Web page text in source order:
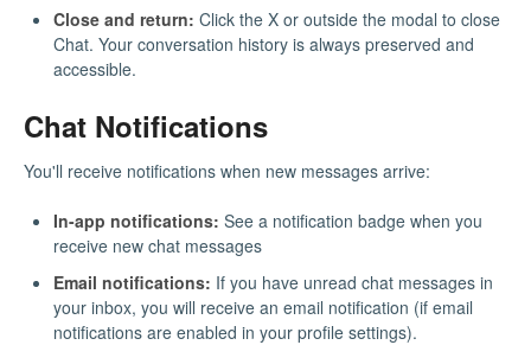
Close and return: Click the X or outside the modal to close
Chat. Your conversation history is always preserved and
accessible.
Chat Notifications
You'll receive notifications when new messages arrive:
In-app notifications: See a notification badge when you
receive new chat messages
Email notifications: If you have unread chat messages in
your inbox, you will receive an email notification (if email
notifications are enabled in your profile settings).